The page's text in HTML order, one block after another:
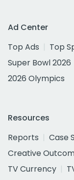
Ad Center
Top Ads
Top
Super Bowl 2026
2026 Olympics
Resources
Reports
Case
Creative
TV Currency